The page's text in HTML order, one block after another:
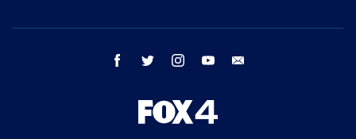
facebook twitter instagram youtube